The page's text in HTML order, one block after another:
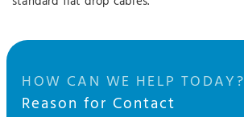
HOW CAN WE HELP TODAY?
Reason for Contact